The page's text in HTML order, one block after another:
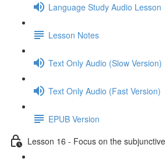
Language Study Audio Lesson
Lesson Notes
Text Only Audio (Slow Version)
Text Only Audio (Fast Version)
EPUB Version
Lesson 16 - Focus on the subjunctive